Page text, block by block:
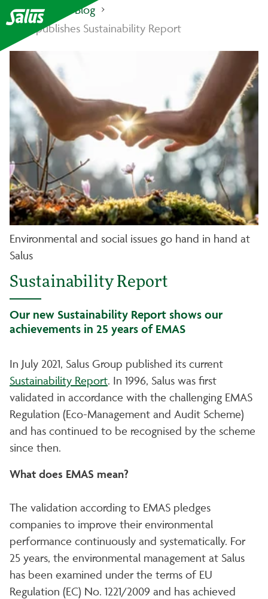
Salus Haus
Blog
Salus publishes Sustainability Report
Environmental and social issues go hand in hand at
Salus
Sustainability Report
Our new Sustainability Report shows our
achievements in 25 years of EMAS
In July 2021, Salus Group published its current
Sustainability Report. In 1996, Salus was first
validated in accordance with the challenging EMAS
Regulation (Eco-Management and Audit Scheme)
and has continued to be recognised by the scheme
since then.
What does EMAS mean?
The validation according to EMAS pledges
companies to improve their environmental
performance continuously and systematically. For
25 years, the environmental management at Salus
has been examined under the terms of EU
Regulation (EC) No. 1221/2009 and has achieved